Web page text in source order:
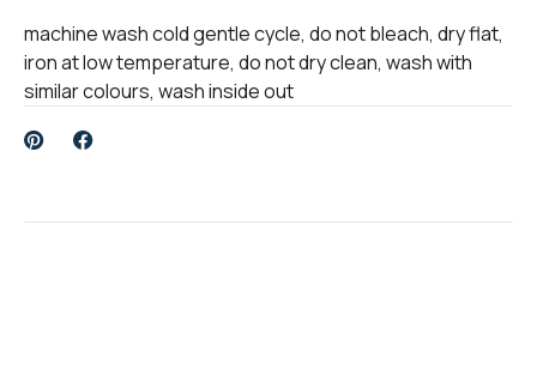
machine wash cold gentle cycle, do not bleach, dry flat,
iron at low temperature, do not dry clean, wash with
similar colours, wash inside out